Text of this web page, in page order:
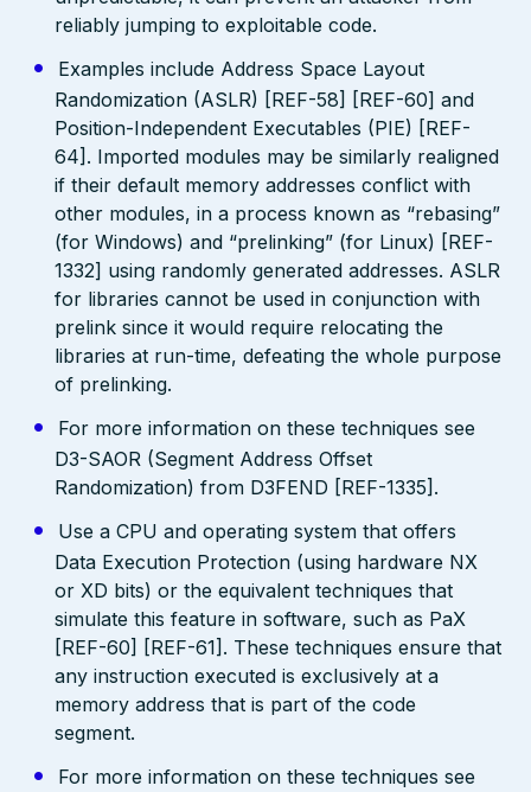
reliably jumping to exploitable code.
Examples include Address Space Layout
Randomization (ASLR) [REF-58] [REF-60] and
Position-Independent Executables (PIE) [REF-
64]. Imported modules may be similarly realigned
if their default memory addresses conflict with
other modules, in a process known as “rebasing”
(for Windows) and “prelinking” (for Linux) [REF-
1332] using randomly generated addresses. ASLR
for libraries cannot be used in conjunction with
prelink since it would require relocating the
libraries at run-time, defeating the whole purpose
of prelinking.
For more information on these techniques see
D3-SAOR (Segment Address Offset
Randomization) from D3FEND [REF-1335].
Use a CPU and operating system that offers
Data Execution Protection (using hardware NX
or XD bits) or the equivalent techniques that
simulate this feature in software, such as PaX
[REF-60] [REF-61]. These techniques ensure that
any instruction executed is exclusively at a
memory address that is part of the code
segment.
For more information on these techniques see